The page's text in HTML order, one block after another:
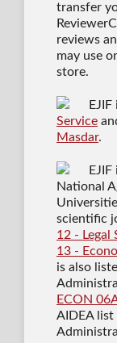
transfer
reviews
may use
store.
Service
Masdar.
National
scientific
12 - Legal
13 -
is also
ECON
AIDEA list